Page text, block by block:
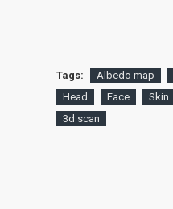
Tags: Albedo map
Head
Face Skin
3d scan